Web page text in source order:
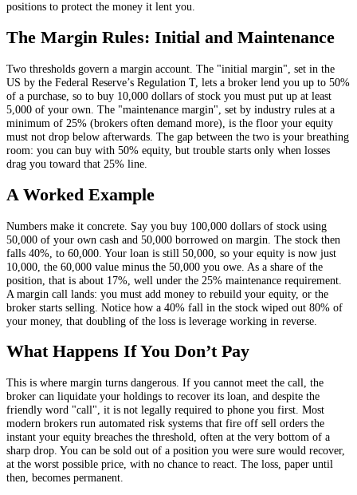
positions to protect the money it lent you.
The Margin Rules: Initial and Maintenance
Two thresholds govern a margin account. The "initial margin", set in the
US by the Federal Reserve’s Regulation T, lets a broker lend you up to 50%
of a purchase, so to buy 10,000 dollars of stock you must put up at least
5,000 of your own. The "maintenance margin", set by industry rules at a
minimum of 25% (brokers often demand more), is the floor your equity
must not drop below afterwards. The gap between the two is your breathing
room: you can buy with 50% equity, but trouble starts only when losses
drag you toward that 25% line.
A Worked Example
Numbers make it concrete. Say you buy 100,000 dollars of stock using
50,000 of your own cash and 50,000 borrowed on margin. The stock then
falls 40%, to 60,000. Your loan is still 50,000, so your equity is now just
10,000, the 60,000 value minus the 50,000 you owe. As a share of the
position, that is about 17%, well under the 25% maintenance requirement.
A margin call lands: you must add money to rebuild your equity, or the
broker starts selling. Notice how a 40% fall in the stock wiped out 80% of
your money, that doubling of the loss is leverage working in reverse.
What Happens If You Don’t Pay
This is where margin turns dangerous. If you cannot meet the call, the
broker can liquidate your holdings to recover its loan, and despite the
friendly word "call", it is not legally required to phone you first. Most
modern brokers run automated risk systems that fire off sell orders the
instant your equity breaches the threshold, often at the very bottom of a
sharp drop. You can be sold out of a position you were sure would recover,
at the worst possible price, with no chance to react. The loss, paper until
then, becomes permanent.